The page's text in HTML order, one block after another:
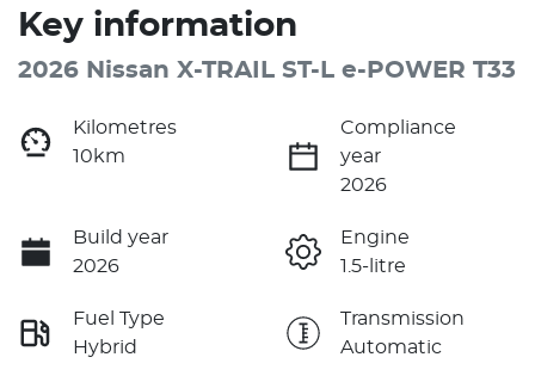
Key information
2026 Nissan X-TRAIL ST-L e-POWER T33
Kilometres
10km
Compliance
year
2026
Build year
2026
Engine
1.5-litre
Fuel Type
Hybrid
Transmission
Automatic